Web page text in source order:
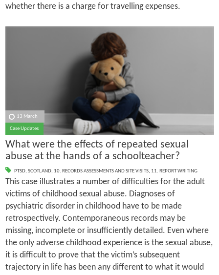
whether there is a charge for travelling expenses.
13 March
Case Updates
What were the effects of repeated sexual
abuse at the hands of a schoolteacher?
PTSD, SCOTLAND, 10. RECORDS ASSESSMENTS AND SITE VISITS, 11. REPORT WRITING
This case illustrates a number of difficulties for the adult
victims of childhood sexual abuse. Diagnoses of
psychiatric disorder in childhood have to be made
retrospectively. Contemporaneous records may be
missing, incomplete or insufficiently detailed. Even where
the only adverse childhood experience is the sexual abuse,
it is difficult to prove that the victim’s subsequent
trajectory in life has been any different to what it would